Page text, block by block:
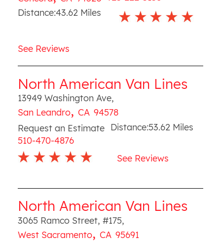
Distance:43.62Miles
See Reviews
North American Van Lines
13949 Washington Ave,
San Leandro, CA 94578
Request an Estimate
510-470-4876
Distance:53.62 Miles
See Reviews
North American Van Lines
3065 Ramco Street, #175,
West Sacramento, CA 95691